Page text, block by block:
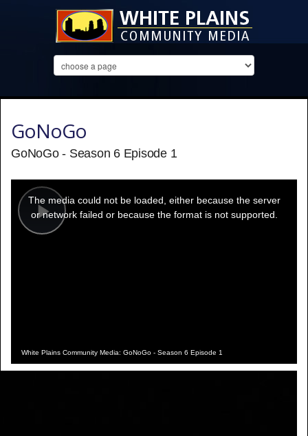
GoNoGo
GoNoGo - Season 6 Episode 1
Play
modal
window.
The media could not be loaded, either because the server
or network failed or because the format is not supported.
White Plains Community Media: GoNoGo - Season 6 Episode 1